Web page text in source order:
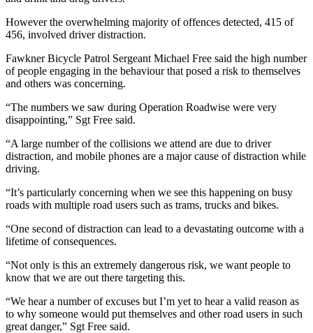
However the overwhelming majority of offences detected, 415 of
456, involved driver distraction.
Fawkner Bicycle Patrol Sergeant Michael Free said the high number
of people engaging in the behaviour that posed a risk to themselves
and others was concerning.
“The numbers we saw during Operation Roadwise were very
disappointing,” Sgt Free said.
“A large number of the collisions we attend are due to driver
distraction, and mobile phones are a major cause of distraction while
driving.
“It’s particularly concerning when we see this happening on busy
roads with multiple road users such as trams, trucks and bikes.
“One second of distraction can lead to a devastating outcome with a
lifetime of consequences.
“Not only is this an extremely dangerous risk, we want people to
know that we are out there targeting this.
“We hear a number of excuses but I’m yet to hear a valid reason as
to why someone would put themselves and other road users in such
great danger,” Sgt Free said.